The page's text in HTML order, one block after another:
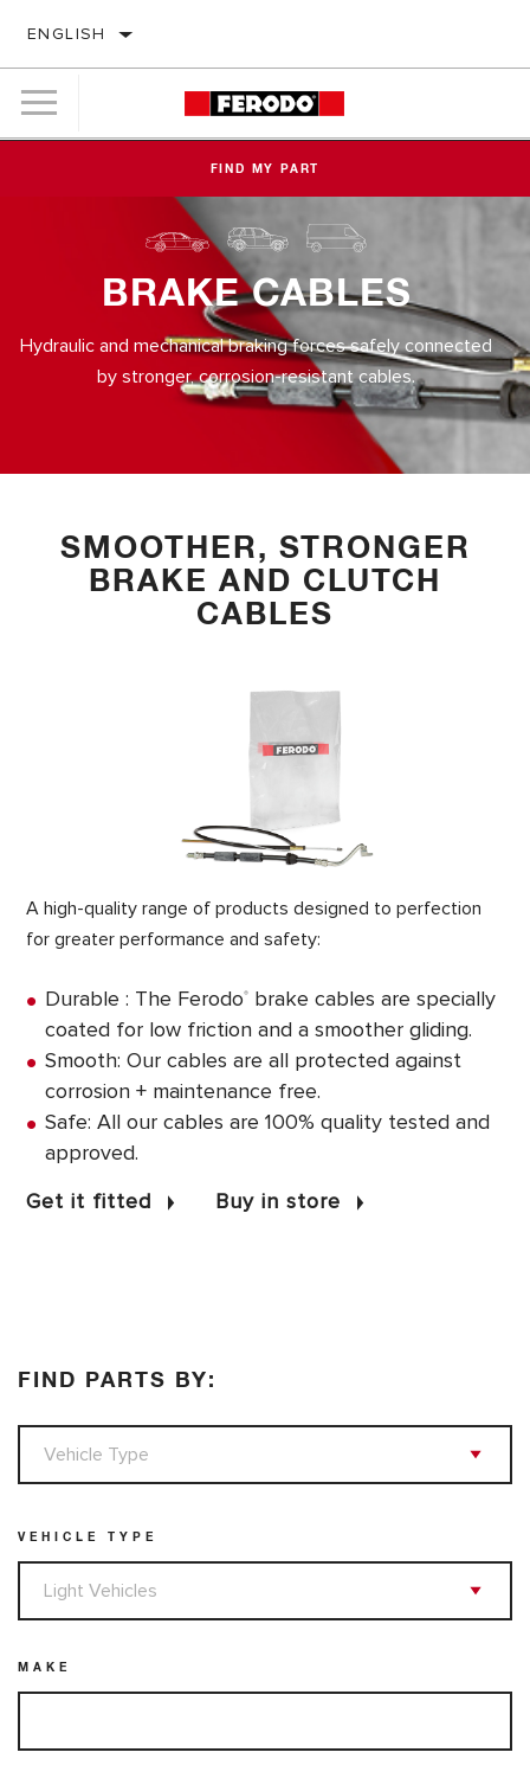
ENGLISH
FIND MY PART
BRAKE CABLES
Hydraulic and mechanical braking forces safely connected
by stronger, corrosion-resistant cables.
SMOOTHER, STRONGER
BRAKE AND CLUTCH
CABLES
A high-quality range of products designed to perfection
for greater performance and safety:
Durable : The Ferodo®
brake cables are specially
coated for low friction and a smoother gliding.
Smooth: Our cables are all protected against
corrosion + maintenance free.
Safe: All our cables are 100% quality tested and
approved.
Get it fitted
Buy in store
FIND PARTS BY:
VEHICLE TYPE
MAKE